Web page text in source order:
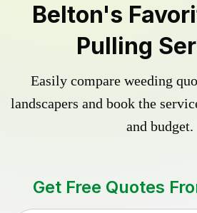
Belton's
Pulling
Easily compare weeding
landscapers and book the
and budget.
Get Free Quotes